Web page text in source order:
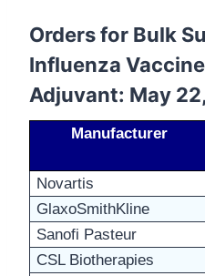
Orders for Bulk
Influenza
Adjuvant: May
Manufacturer
Novartis
GlaxoSmithKline
Sanofi Pasteur
CSL Biotherapies